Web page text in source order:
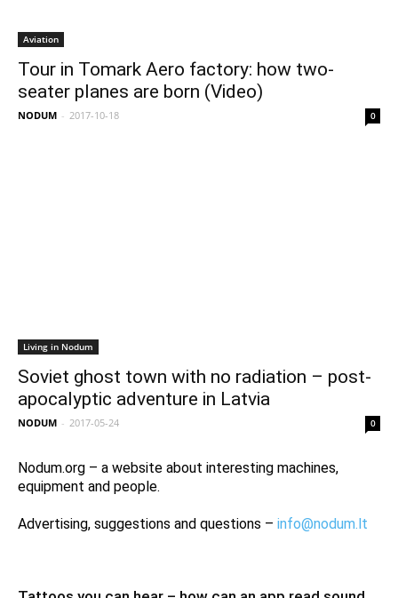
Aviation
Tour in Tomark Aero factory: how two-
seater planes are born (Video)
NODUM - 2017-10-18 0
Living in Nodum
Soviet ghost town with no radiation – post-
apocalyptic adventure in Latvia
NODUM - 2017-05-24 0
Nodum.org – a website about interesting machines,
equipment and people.
Advertising, suggestions and questions – info@nodum.lt